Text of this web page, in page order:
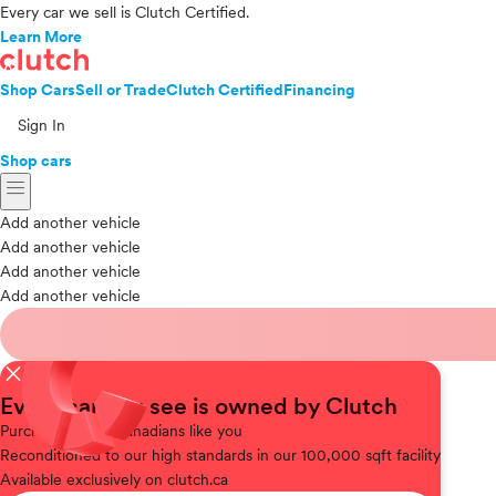
Every car we sell is Clutch Certified.
Learn More
Shop CarsSell or TradeClutch CertifiedFinancing
Sign In
Shop cars
menu
Add another vehicle
Add another vehicle
Add another vehicle
Add another vehicle
close
Every car you see is owned by Clutch
Purchased
from Canadians like you
Reconditionedto our high standards in our 100,000 sqft facility
Available exclusively on clutch.ca